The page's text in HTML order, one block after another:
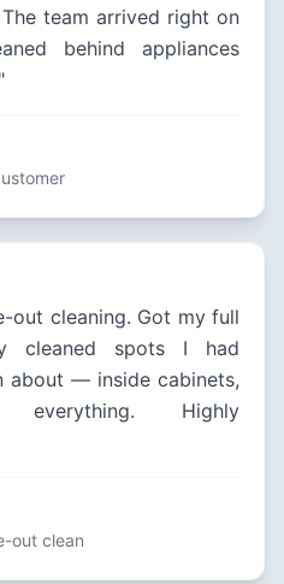
team arrived right on
behind appliances
out cleaning. Got my full
cleaned spots I had
about — inside cabinets,
Highly
out clean